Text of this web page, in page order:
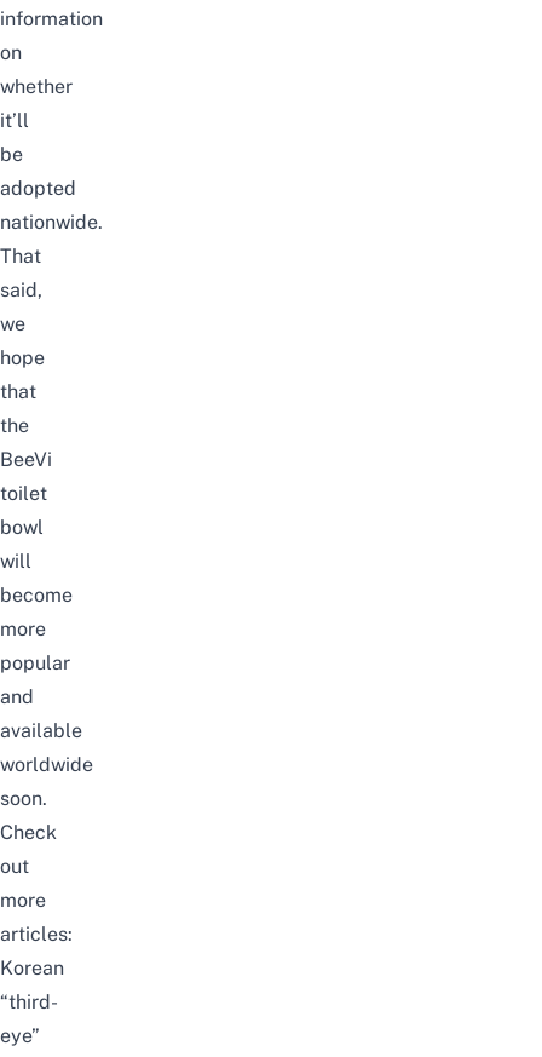
information
on
whether
it’ll
be
adopted
nationwide.
That
said,
we
hope
that
the
BeeVi
toilet
bowl
will
become
more
popular
and
available
worldwide
soon.
Check
out
more
articles:
Korean
“third-
eye”